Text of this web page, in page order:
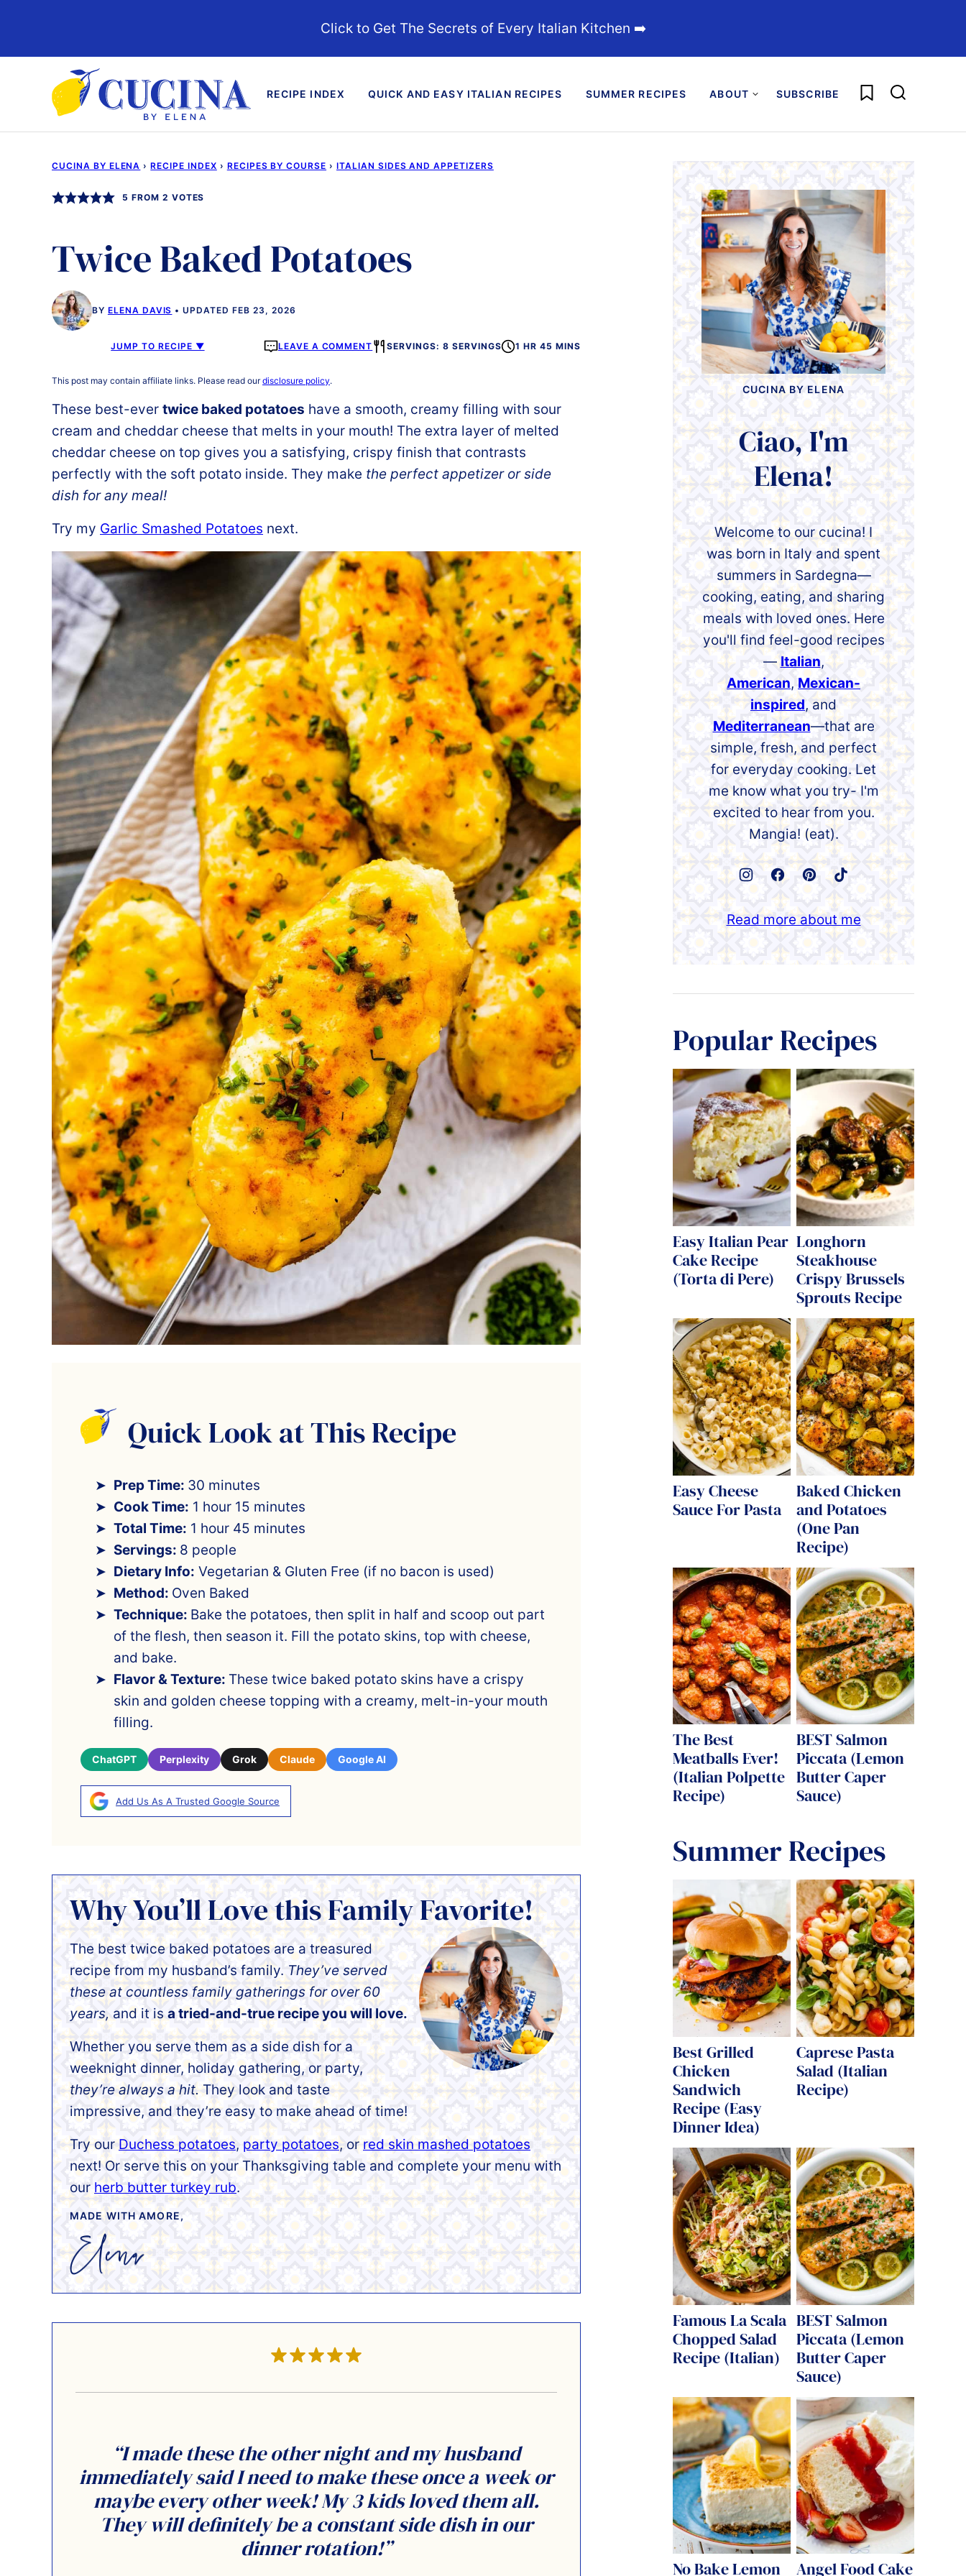
content
Click to Get The Secrets of Every Italian Kitchen ➡️
RECIPE INDEX QUICK AND EASY ITALIAN RECIPES SUMMER RECIPES ABOUT SUBSCRIBE My Favorites
CUCINA BY ELENA › RECIPE INDEX › RECIPES BY COURSE › ITALIAN SIDES AND APPETIZERS
5 FROM 2 VOTES
Twice Baked Potatoes
BY ELENA DAVIS UPDATED FEB 23, 2026
JUMP TO RECIPE ▼ LEAVE A COMMENT SERVINGS: 8 SERVINGS 1 HR 45 MINS
This post may contain affiliate links. Please read ourdisclosure policy.
These best-ever twice baked potatoes have a smooth, creamy filling with sour
cream and cheddar cheese that melts in your mouth! The extra layer of melted
cheddar cheese on top gives you a satisfying, crispy finish that contrasts
perfectly with the soft potato inside. They make the perfect appetizer or side
dish for any meal!
Try my Garlic Smashed Potatoes next.
Quick Look at This Recipe
Prep Time: 30 minutes
Cook Time: 1 hour 15 minutes
Total Time: 1 hour 45 minutes
Servings: 8 people
Dietary Info: Vegetarian & Gluten Free (if no bacon is used)
Method: Oven Baked
Technique: Bake the potatoes, then split in half and scoop out part
of the flesh, then season it. Fill the potato skins, top with cheese,
and bake.
Flavor & Texture: These twice baked potato skins have a crispy
skin and golden cheese topping with a creamy, melt-in-your mouth
filling.
ChatGPT Perplexity Grok Claude Google AI
Add Us As A Trusted Google Source
Why You’ll Love this Family Favorite!
The best twice baked potatoes are a treasured
recipe from my husband’s family. They’ve served
these at countless family gatherings for over 60
years, and it is a tried-and-true recipe you will love.
Whether you serve them as a side dish for a
weeknight dinner, holiday gathering, or party,
they’re always a hit. They look and taste
impressive, and they’re easy to make ahead of time!
Try our Duchess potatoes, party potatoes, or red skin mashed potatoes
next! Or serve this on your Thanksgiving table and complete your menu with
our herb butter turkey rub.
MADE WITH AMORE,
“I made these the other night and my husband
immediately said I need to make these once a week or
maybe every other week! My 3 kids loved them all.
They will definitely be a constant side dish in our
dinner rotation!”
CUCINA BY ELENA
Ciao, I'm
Elena!
Welcome to our cucina! I
was born in Italy and spent
summers in Sardegna—
cooking, eating, and sharing
meals with loved ones. Here
you'll find feel-good recipes
— Italian,
American, Mexican-
inspired, and
Mediterranean—that are
simple, fresh, and perfect
for everyday cooking. Let
me know what you try- I'm
excited to hear from you.
Mangia! (eat).
Read more about me
Popular Recipes
Easy Italian Pear
Cake Recipe
(Torta di Pere)
Longhorn
Steakhouse
Crispy Brussels
Sprouts Recipe
Easy Cheese
Sauce For Pasta
Baked Chicken
and Potatoes
(One Pan
Recipe)
The Best
Meatballs Ever!
(Italian Polpette
Recipe)
BEST Salmon
Piccata (Lemon
Butter Caper
Sauce)
Summer Recipes
Best Grilled
Chicken
Sandwich
Recipe (Easy
Dinner Idea)
Caprese Pasta
Salad (Italian
Recipe)
Famous La Scala
Chopped Salad
Recipe (Italian)
BEST Salmon
Piccata (Lemon
Butter Caper
Sauce)
No Bake Lemon Angel Food Cake